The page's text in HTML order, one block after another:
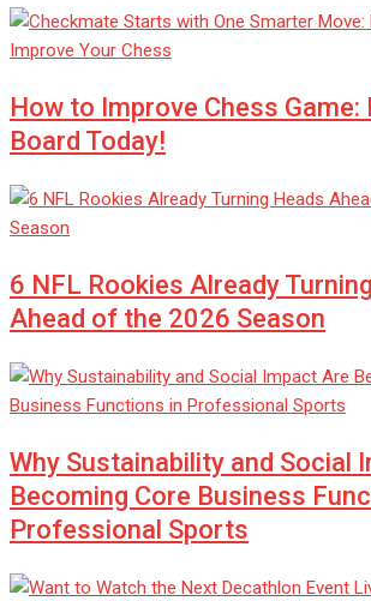
How to Improve Chess
Board Today!
6 NFL Rookies Already
Ahead of the 2026 Season
Why Sustainability and Social
Becoming Core Business
Professional Sports